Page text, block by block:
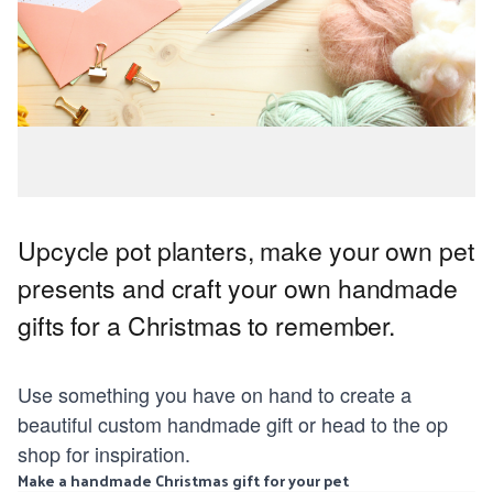
Upcycle pot planters, make your own pet
presents and craft your own handmade
gifts for a Christmas to remember.
Use something you have on hand to create a
beautiful custom handmade gift or head to the op
shop for inspiration.
Make a handmade Christmas gift for your pet